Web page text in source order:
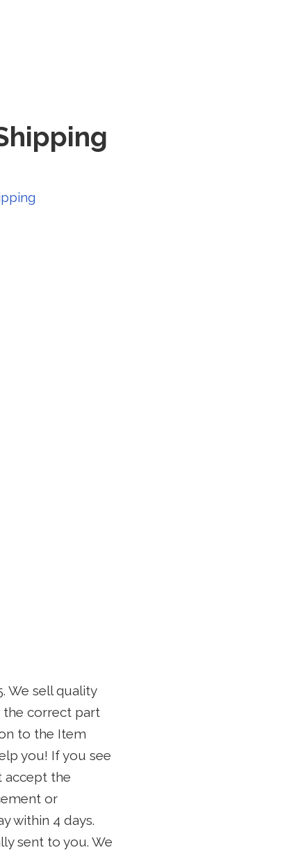
We sell quality
the correct part
to the Item
you! If you see
accept the
or
within 4 days.
sent to you. We